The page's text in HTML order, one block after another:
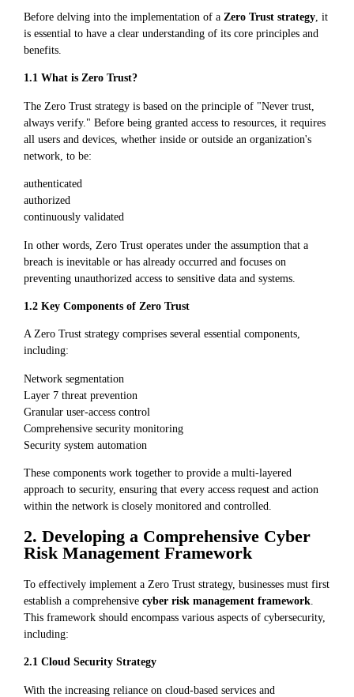
Before delving into the implementation of a Zero Trust strategy , it
is essential to have a clear understanding of its core principles and
benefits.
1.1 What is Zero Trust?
The Zero Trust strategy is based on the principle of "Never trust,
always verify." Before being granted access to resources, it requires
all users and devices, whether inside or outside an organization's
network, to be:
authenticated
authorized
continuously validated
In other words, Zero Trust operates under the assumption that a
breach is inevitable or has already occurred and focuses on
preventing unauthorized access to sensitive data and systems.
1.2 Key Components of Zero Trust
A Zero Trust strategy comprises several essential components,
including:
Network segmentation
Layer 7 threat prevention
Granular user-access control
Comprehensive security monitoring
Security system automation
These components work together to provide a multi-layered
approach to security, ensuring that every access request and action
within the network is closely monitored and controlled.
2. Developing a Comprehensive Cyber
Risk Management Framework
To effectively implement a Zero Trust strategy, businesses must first
establish a comprehensive cyber risk management framework
This framework should encompass various aspects of cybersecurity,
including:
2.1 Cloud Security Strategy
With the increasing reliance on cloud-based services and